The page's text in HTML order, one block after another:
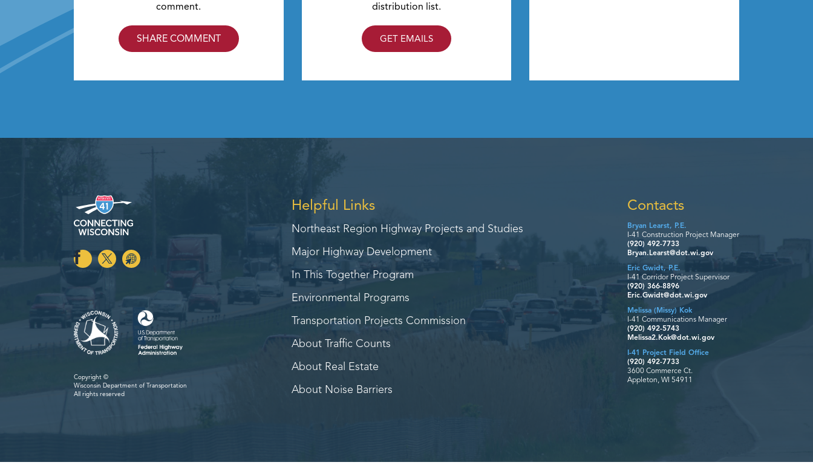
comment.
SHARE COMMENT
distribution list.
GET EMAILS
Copyright ©
Wisconsin Department of Transportation
All rights reserved
Helpful Links
Northeast Region Highway Projects and Studies
Major Highway Development
In This Together Program
Environmental Programs
Transportation Projects Commission
About Traffic Counts
About Real Estate
About Noise Barriers
Contacts
Bryan Learst, P.E.
I-41 Construction Project Manager
(920) 492-7733
Bryan.Learst@dot.wi.gov
Eric Gwidt, P.E.
I-41 Corridor Project Supervisor
(920) 366-8896
Eric.Gwidt@dot.wi.gov
Melissa (Missy) Kok
I-41 Communications Manager
(920) 492-5743
Melissa2.Kok@dot.wi.gov
I-41 Project Field Office
(920) 492-7733
3600 Commerce Ct.
Appleton, WI 54911